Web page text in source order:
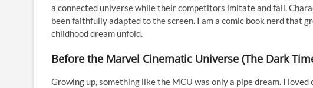
a connected universe while their competitors imitate and fail.
been faithfully adapted to the screen. I am a comic book nerd that
childhood dream unfold.
Before the Marvel Cinematic Universe (The Dark
Growing up, something like the MCU was only a pipe dream. I